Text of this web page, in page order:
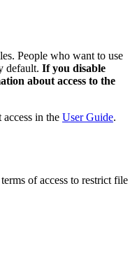
People who want to use
default. If you disable
about access to the
in the User Guide.
of access to restrict file